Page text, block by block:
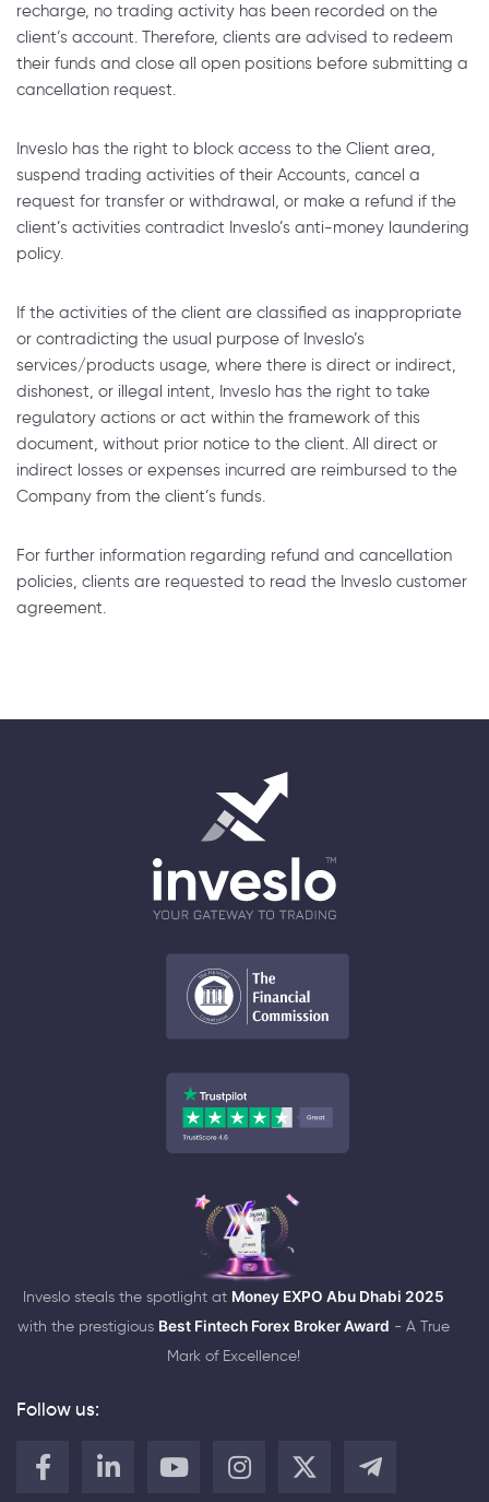
recharge, no trading activity has been recorded on the
client’s account. Therefore, clients are advised to redeem
their funds and close all open positions before submitting a
cancellation request.
Inveslo has the right to block access to the Client area,
suspend trading activities of their Accounts, cancel a
request for transfer or withdrawal, or make a refund if the
client’s activities contradict Inveslo’s anti-money laundering
policy.
If the activities of the client are classified as inappropriate
or contradicting the usual purpose of Inveslo’s
services/products usage, where there is direct or indirect,
dishonest, or illegal intent, Inveslo has the right to take
regulatory actions or act within the framework of this
document, without prior notice to the client. All direct or
indirect losses or expenses incurred are reimbursed to the
Company from the client’s funds.
For further information regarding refund and cancellation
policies, clients are requested to read the Inveslo customer
agreement.
Inveslo steals the spotlight at Money EXPO Abu Dhabi 2025
with the prestigious Best Fintech Forex Broker Award - A True
Mark of Excellence!
Follow us: